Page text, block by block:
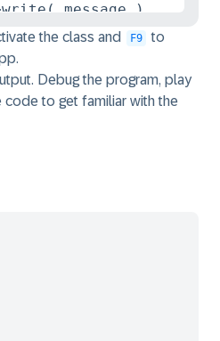
message ).
3 : Local Structured
the class and F9
to
Debug the program, play
code to get familiar with the